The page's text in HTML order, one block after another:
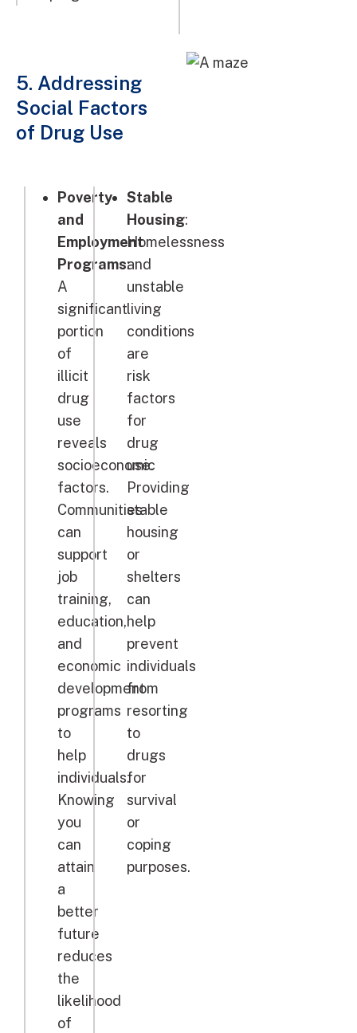
5. Addressing
Social Factors
of Drug Use
Poverty
and
Employment
Programs:
A
significant
portion
of
illicit
drug
use
reveals
socioeconomic
factors.
Communities
can
support
job
training,
education,
and
economic
development
programs
to
help
individuals.
Knowing
you
can
attain
a
better
future
reduces
the
likelihood
of
Stable
Housing:
Homelessness
and
unstable
living
conditions
are
risk
factors
for
drug
use.
Providing
stable
housing
or
shelters
can
help
prevent
individuals
from
resorting
to
drugs
for
survival
or
coping
purposes.